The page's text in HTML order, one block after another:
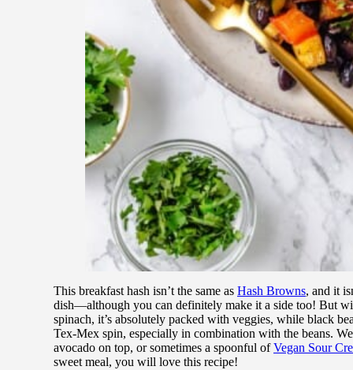
This breakfast hash isn’t the same as Hash Browns, and it
dish—although you can definitely make it a side too! But
spinach, it’s absolutely packed with veggies, while black
Tex-Mex spin, especially in combination with the beans.
avocado on top, or sometimes a spoonful ofVegan Sour
sweet meal, you will love this recipe!